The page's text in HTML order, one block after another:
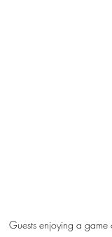
Guests enjoying a